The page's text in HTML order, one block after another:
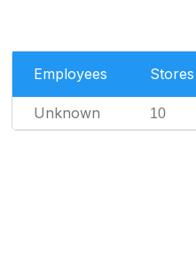
Employees Stores
Unknown 10